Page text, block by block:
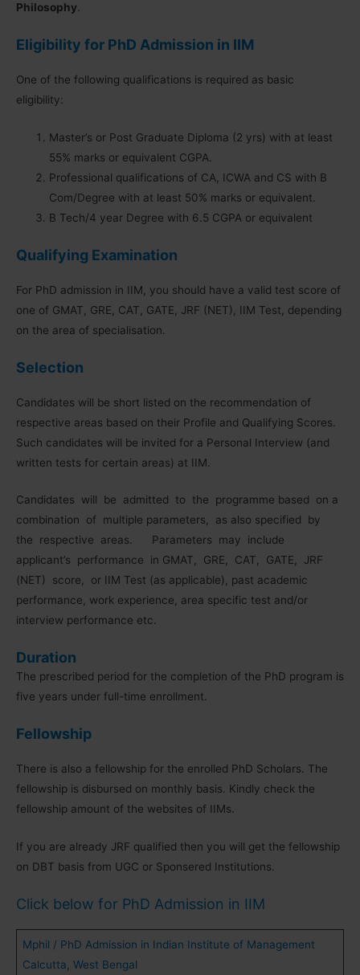
Philosophy
Eligibility for PhD Admission in IIM
One of the following qualifications is required as basic
eligibility:
Master’s or Post Graduate Diploma (2 yrs) with at least
55% marks or equivalent CGPA.
Professional qualifications of CA, ICWA and CS with B
Com/Degree with at least 50% marks or equivalent.
B Tech/4 year Degree with 6.5 CGPA or equivalent
Qualifying Examination
For PhD admission in IIM, you should have a valid test score of
one of GMAT, GRE, CAT, GATE, JRF (NET), IIM Test, depending
on the area of specialisation.
Selection
Candidates will be short listed on the recommendation of
respective areas based on their Profile and Qualifying Scores.
Such candidates will be invited for a Personal Interview (and
written tests for certain areas) at IIM.
Candidates will be admitted to the programme based on a
combination of multiple parameters, as also specified by
the respective areas. Parameters may include
applicant’s performance in GMAT, GRE, CAT, GATE, JRF
(NET) score, or IIM Test (as applicable), past academic
performance, work experience, area specific test and/or
interview performance etc.
Duration
The prescribed period for the completion of the PhD program is
five years under full-time enrollment.
Fellowship
There is also a fellowship for the enrolled PhD Scholars. The
fellowship is disbursed on monthly basis. Kindly check the
fellowship amount of the websites of IIMs.
If you are already JRF qualified then you will get the fellowship
on DBT basis from UGC or Sponsered Institutions.
Click below for PhD Admission in IIM
Mphil / PhD Admission in Indian Institute of Management
Calcutta, West Bengal